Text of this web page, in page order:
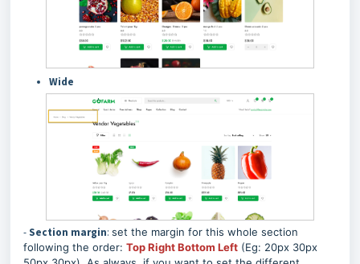
Wide
-Section margin: set the margin for this whole section
following the order: Top Right Bottom Left (Eg: 20px 30px